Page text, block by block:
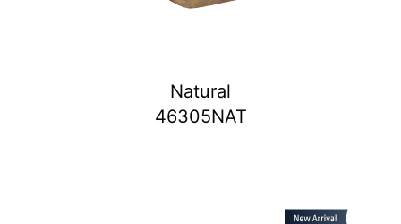
Natural
46305NAT